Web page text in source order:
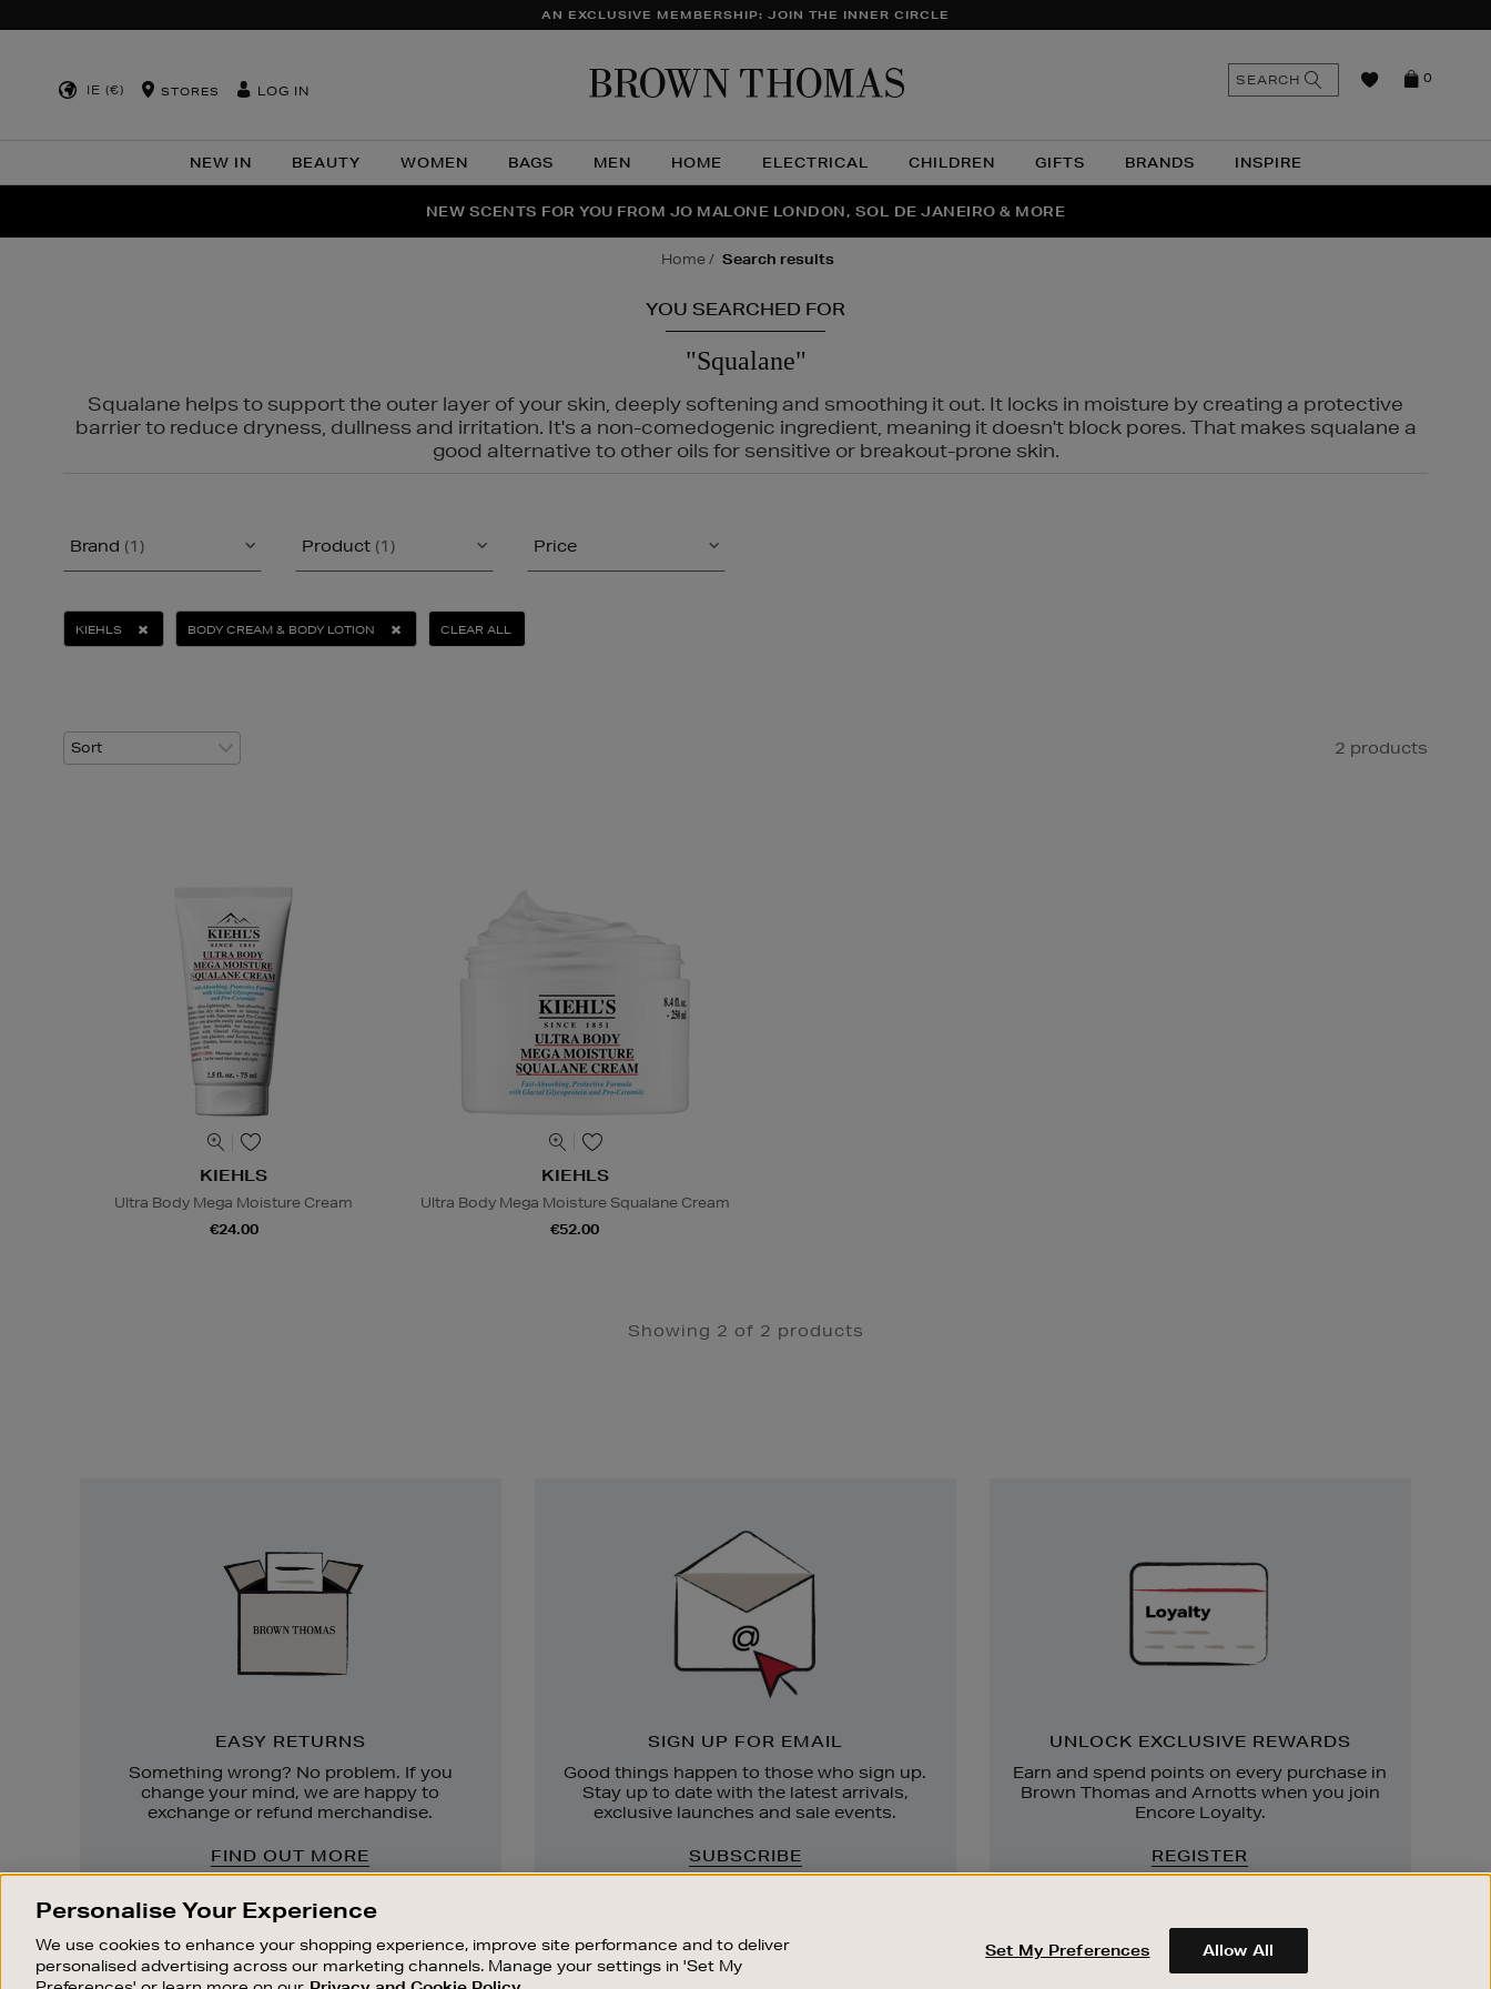
AN EXCLUSIVE MEMBERSHIP: JOIN THE INNER CIRCLE
IE (€) STORES LOG IN
NEW IN BEAUTY WOMEN BAGS MEN HOME ELECTRICAL CHILDREN GIFTS BRANDS INSPIRE
0
SEARCH
THE NINJA SUMMER EVENT IS HERE | SHOP NOW
NEW SCENTS FOR YOU FROM JO MALONE LONDON, SOL DE JANEIRO & MORE
PERFECT PAIR | GET 50% OFF* YOUR SECOND PAIR OF SUNGLASSES
home search results
YOU SEARCHED FOR
"Squalane"
Squalane helps to support the outer layer of your skin, deeply softening and smoothing it out. It locks in moisture by creating a protective
barrier to reduce dryness, dullness and irritation. It's a non-comedogenic ingredient, meaning it doesn't block pores. That makes squalane a
good alternative to other oils for sensitive or breakout-prone skin.
Brand (1) Product (1) Price
KIEHLS BODY CREAM & BODY LOTION CLEAR ALL
2 products
KIEHLS
Ultra Body Mega Moisture Cream
€24.00
KIEHLS
Ultra Body Mega Moisture Squalane Cream
€52.00
Showing 2 of 2 products
EASY RETURNS
Something wrong? No problem. If you
change your mind, we are happy to
exchange or refund merchandise.
FIND OUT MORE
SIGN UP FOR EMAIL
Good things happen to those who sign up.
Stay up to date with the latest arrivals,
exclusive launches and sale events.
SUBSCRIBE
UNLOCK EXCLUSIVE REWARDS
Earn and spend points on every purchase in
Brown Thomas and Arnotts when you join
Encore Loyalty.
REGISTER
Personalise Your Experience
We use cookies to enhance your shopping experience, improve site performance and to deliver
personalised advertising across our marketing channels. Manage your settings in 'Set My
Set My Preferences Allow All